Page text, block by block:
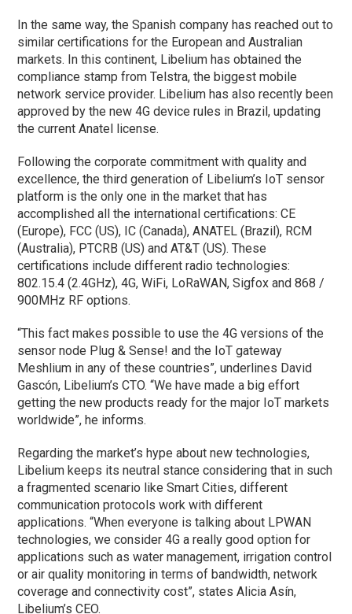
In the same way, the Spanish company has reached out to
similar certifications for the European and Australian
markets. In this continent, Libelium has obtained the
compliance stamp from Telstra, the biggest mobile
network service provider. Libelium has also recently been
approved by the new 4G device rules in Brazil, updating
the current Anatel license.
Following the corporate commitment with quality and
excellence, the third generation of Libelium’s IoT sensor
platform is the only one in the market that has
accomplished all the international certifications: CE
(Europe), FCC (US), IC (Canada), ANATEL (Brazil), RCM
(Australia), PTCRB (US) and AT&T (US). These
certifications include different radio technologies:
802.15.4 (2.4GHz), 4G, WiFi, LoRaWAN, Sigfox and 868 /
900MHz RF options.
“This fact makes possible to use the 4G versions of the
sensor node Plug & Sense! and the IoT gateway
Meshlium in any of these countries”, underlines David
Gascón, Libelium’s CTO. “We have made a big effort
getting the new products ready for the major IoT markets
worldwide”, he informs.
Regarding the market’s hype about new technologies,
Libelium keeps its neutral stance considering that in such
a fragmented scenario like Smart Cities, different
communication protocols work with different
applications. “When everyone is talking about LPWAN
technologies, we consider 4G a really good option for
applications such as water management, irrigation control
or air quality monitoring in terms of bandwidth, network
coverage and connectivity cost”, states Alicia Asín,
Libelium’s CEO.